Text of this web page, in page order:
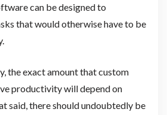
can be designed to
that would otherwise have to be
the exact amount that custom
productivity will depend on
said, there should undoubtedly be